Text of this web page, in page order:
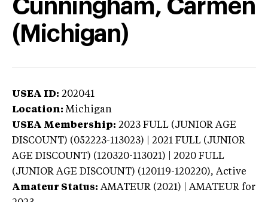
Cunningham, Carmen
(Michigan)
USEA ID: 202041
Location: Michigan
USEA Membership: 2023 FULL (JUNIOR AGE
DISCOUNT) (052223-113023) | 2021 FULL (JUNIOR
AGE DISCOUNT) (120320-113021) | 2020 FULL
(JUNIOR AGE DISCOUNT) (120119-120220), Active
Amateur Status: AMATEUR (2021) | AMATEUR for